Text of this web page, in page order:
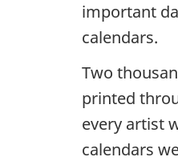
important
calendars.
Two
printed
every artist
calendars